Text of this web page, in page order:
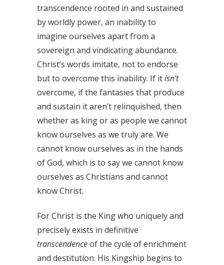
transcendence rooted in and sustained
by worldly power, an inability to
imagine ourselves apart from a
sovereign and vindicating abundance.
Christ’s words imitate, not to endorse
but to overcome this inability. If itisn’t
overcome, if the fantasies that produce
and sustain it aren’t relinquished, then
whether as king or as people we cannot
know ourselves as we truly are. We
cannot know ourselves as in the hands
of God, which is to say we cannot know
ourselves as Christians and cannot
know Christ.
For Christ is the King who uniquely and
precisely exists in definitive
transcendenceof the cycle of enrichment
and destitution. His Kingship begins to